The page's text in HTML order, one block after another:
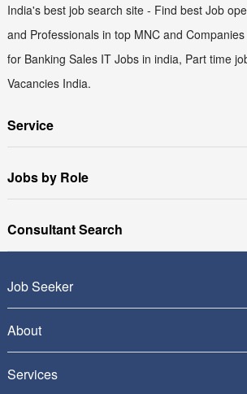
India's best job search site - Find best Job
and Professionals in top MNC and
for Banking Sales IT Jobs in india, Part time
Vacancies India.
Service
Jobs by Role
Consultant Search
Job Seeker
About
Services